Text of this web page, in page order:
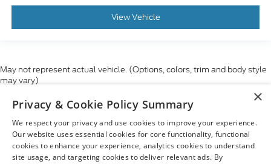
View Vehicle
May not represent actual vehicle. (Options, colors, trim and body style
may vary)
of the information contained on this site, absolute accuracy cannot be
guaranteed. This site, and all information and materials appearing on it,
are presented to the user "as is" without warranty of any kind, either
express or implied. All vehicles are subject to prior sale. Price does not
include applicable tax, title, and license charges. ‡Vehicles shown at
different locations are not currently in our inventory (Not in Stock) but can
be made available to you at our location within a reasonable date from
×
Privacy & Cookie Policy Summary
We respect your privacy and use cookies to improve your experience.
Our website uses essential cookies for core functionality, functional
cookies to enhance your experience, analytics cookies to understand
site usage, and targeting cookies to deliver relevant ads. By